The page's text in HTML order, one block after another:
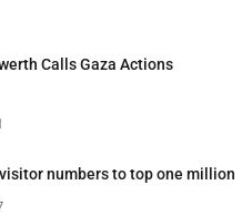
Calls Gaza Actions
numbers to top one million